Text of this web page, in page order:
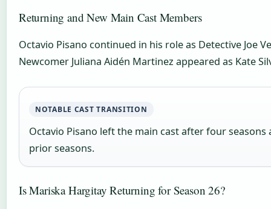
Returning and New Main Cast Members
Octavio Pisano continued in his role as Detective Joe
Newcomer Juliana Aidén Martinez appeared as Kate
NOTABLE CAST TRANSITION
Octavio Pisano left the main cast after four
prior seasons.
Is Mariska Hargitay Returning for Season 26?